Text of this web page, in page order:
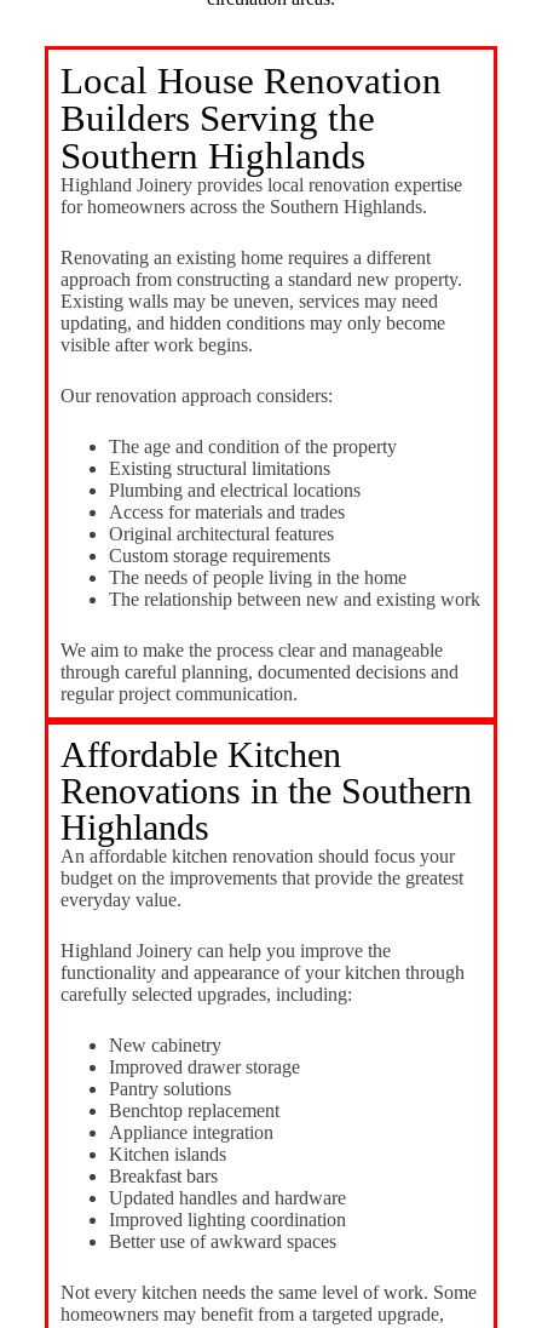
Local House Renovation
Builders Serving the
Southern Highlands
Highland Joinery provides local renovation expertise
for homeowners across the Southern Highlands.
Renovating an existing home requires a different
approach from constructing a standard new property.
Existing walls may be uneven, services may need
updating, and hidden conditions may only become
visible after work begins.
Our renovation approach considers:
The age and condition of the property
Existing structural limitations
Plumbing and electrical locations
Access for materials and trades
Original architectural features
Custom storage requirements
The needs of people living in the home
The relationship between new and existing work
We aim to make the process clear and manageable
through careful planning, documented decisions and
regular project communication.
Affordable Kitchen
Renovations in the Southern
Highlands
An affordable kitchen renovation should focus your
budget on the improvements that provide the greatest
everyday value.
Highland Joinery can help you improve the
functionality and appearance of your kitchen through
carefully selected upgrades, including:
New cabinetry
Improved drawer storage
Pantry solutions
Benchtop replacement
Appliance integration
Kitchen islands
Breakfast bars
Updated handles and hardware
Improved lighting coordination
Better use of awkward spaces
Not every kitchen needs the same level of work. Some
homeowners may benefit from a targeted upgrade,